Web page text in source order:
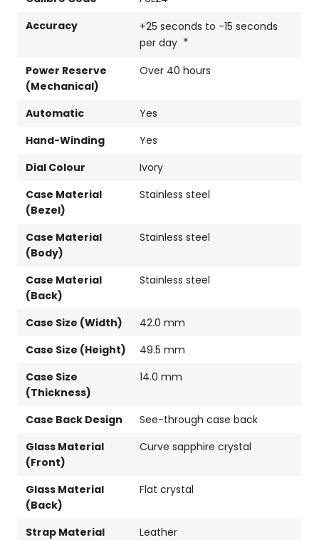
Accuracy
+25 seconds to -15 seconds
per day *
Power Reserve
(Mechanical)
Over 40 hours
Automatic
Yes
Hand-Winding
Yes
Dial Colour
Ivory
Case Material
(Bezel)
Stainless steel
Case Material
(Body)
Stainless steel
Case Material
(Back)
Stainless steel
Case Size (Width)
42.0 mm
Case Size (Height)
49.5 mm
Case Size
(Thickness)
14.0 mm
Case Back Design
See-through case back
Glass Material
(Front)
Curve sapphire crystal
Glass Material
(Back)
Flat crystal
Strap Material
Leather